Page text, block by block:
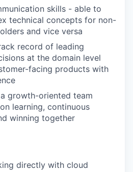
skills - able to
technical concepts for non-
and vice versa
record of leading
at the domain level
facing products with
growth-oriented team
learning, continuous
winning together
directly with cloud